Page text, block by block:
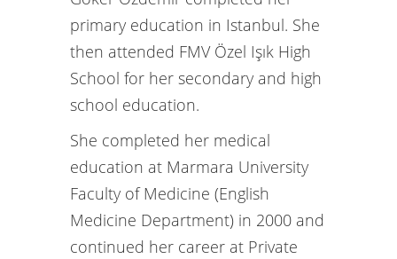
primary education in Istanbul. She
then attended FMV Özel Işık High
School for her secondary and high
school education.
She completed her medical
education at Marmara University
Faculty of Medicine (English
Medicine Department) in 2000 and
continued her career at Private